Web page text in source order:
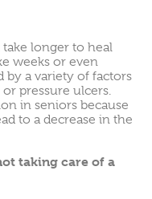
longer to heal
weeks or even
by a variety of factors
pressure ulcers.
in seniors because
to a decrease in the
taking care of a